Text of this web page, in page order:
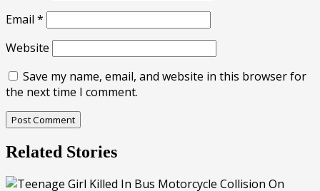
Email *
Website
Save my name, email, and website in this browser for
the next time I comment.
Related Stories